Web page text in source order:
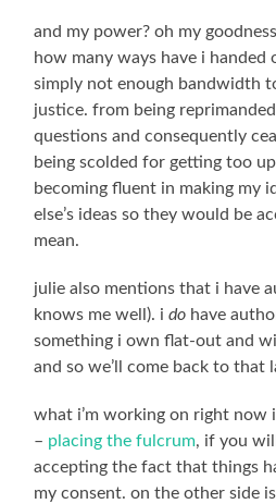
and my power? oh my
how many ways have i handed
simply not enough bandwidth
justice. from being
questions and consequently
being scolded for getting too
becoming fluent in making my
else’s ideas so they would be
mean.
julie also mentions that i have
knows me well). ido have
something i own flat-out and
and so we’ll come back to that
what i’m working on right now
– placing the fulcrum, if you
accepting the fact that things
my consent. on the other side